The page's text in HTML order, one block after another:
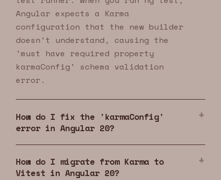
Angular expects a Karma
configuration that the new builder
doesn't understand, causing the
'must have required property
karmaConfig' schema validation
error.
How do I fix the 'karmaConfig'
error in Angular 20?
How do I migrate from Karma to
Vitest in Angular 20?